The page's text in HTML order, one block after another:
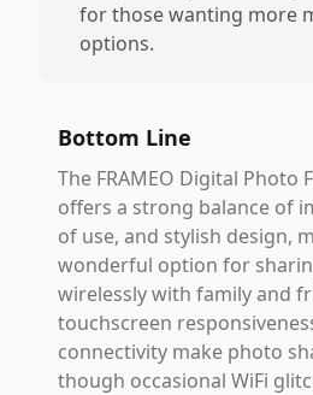
for those wanting more
options.
Bottom Line
The FRAMEO Digital Photo
offers a strong balance of
of use, and stylish design,
wonderful option for
wirelessly with family and
touchscreen
connectivity make photo
though occasional WiFi